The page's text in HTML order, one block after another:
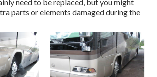
parts or elements damaged during the